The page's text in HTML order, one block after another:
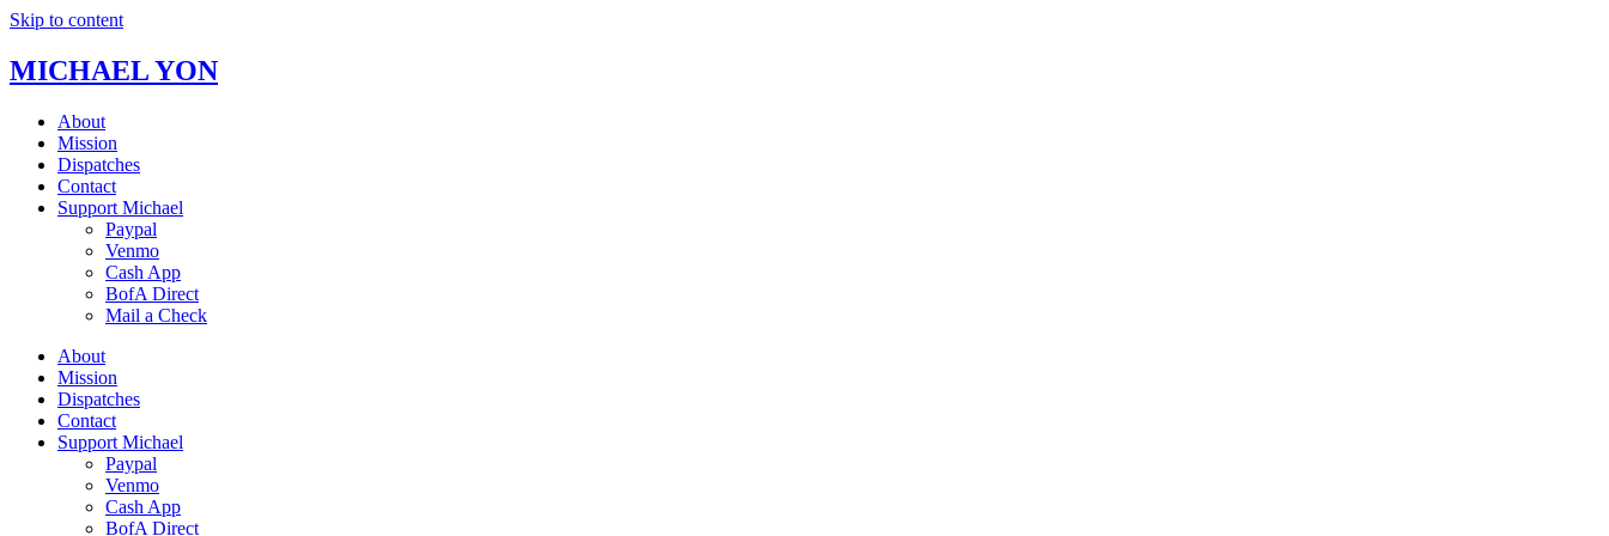
Skip to content
MICHAEL YON
About
Mission
Dispatches
Contact
Support Michael
Paypal
Venmo
Cash App
BofA Direct
Mail a Check
About
Mission
Dispatches
Contact
Support Michael
Paypal
Venmo
Cash App
BofA Direct